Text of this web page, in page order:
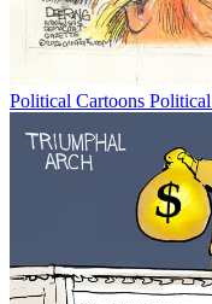
Political Cartoons